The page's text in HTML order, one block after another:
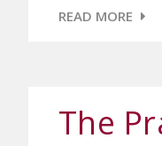
READ MORE
The